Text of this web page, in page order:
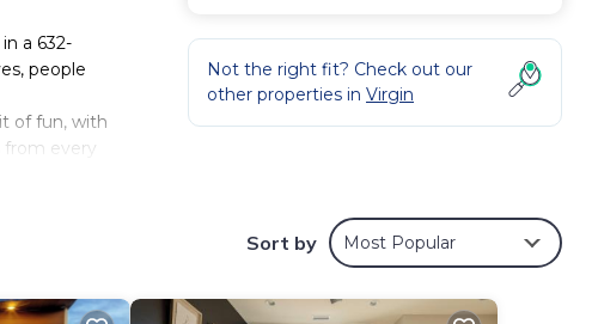
a 632-
people
of fun, with
from every
Not the right fit? Check out our
other properties in Virgin
Sort by Most Popular